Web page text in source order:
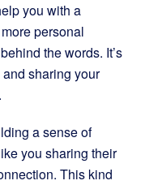
you with a
personal
the words. It’s
sharing your
a sense of
you sharing their
This kind